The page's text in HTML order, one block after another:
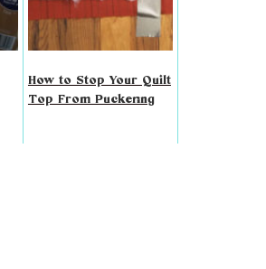
How to Stop Your Quilt
Top From Puckering